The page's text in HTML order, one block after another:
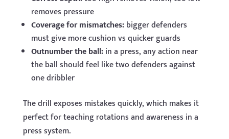
removes pressure
Coverage for mismatches:bigger defenders
must give more cushion vs quicker guards
Outnumber the ball:in a press, any action near
the ball should feel like two defenders against
one dribbler
The drill exposes mistakes quickly, which makes it
perfect for teaching rotations and awareness in a
press system.